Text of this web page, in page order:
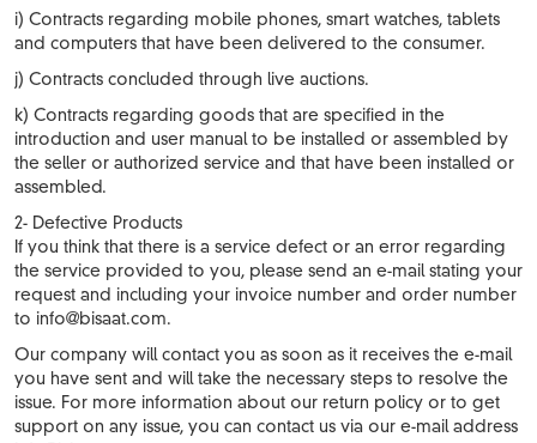
i) Contracts regarding mobile phones, smart watches, tablets
and computers that have been delivered to the consumer.
j) Contracts concluded through live auctions.
k) Contracts regarding goods that are specified in the
introduction and user manual to be installed or assembled by
the seller or authorized service and that have been installed or
assembled.
2- Defective Products
If you think that there is a service defect or an error regarding
the service provided to you, please send an e-mail stating your
request and including your invoice number and order number
to info@bisaat.com.
Our company will contact you as soon as it receives the e-mail
you have sent and will take the necessary steps to resolve the
issue. For more information about our return policy or to get
support on any issue, you can contact us via our e-mail address